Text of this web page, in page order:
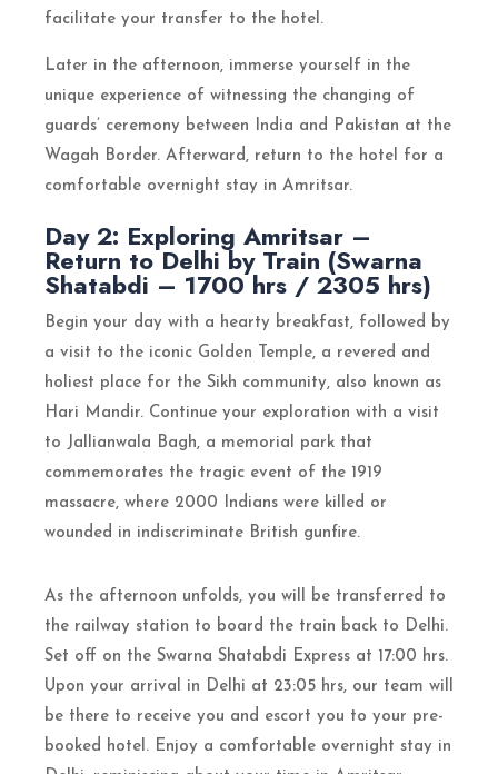
facilitate your transfer to the hotel.
Later in the afternoon, immerse yourself in the
unique experience of witnessing the changing of
guards’ ceremony between India and Pakistan at the
Wagah Border. Afterward, return to the hotel for a
comfortable overnight stay in Amritsar.
Day 2: Exploring Amritsar –
Return to Delhi by Train (Swarna
Shatabdi – 1700 hrs / 2305 hrs)
Begin your day with a hearty breakfast, followed by
a visit to the iconic Golden Temple, a revered and
holiest place for the Sikh community, also known as
Hari Mandir. Continue your exploration with a visit
to Jallianwala Bagh, a memorial park that
commemorates the tragic event of the 1919
massacre, where 2000 Indians were killed or
wounded in indiscriminate British gunfire.
As the afternoon unfolds, you will be transferred to
the railway station to board the train back to Delhi.
Set off on the Swarna Shatabdi Express at 17:00 hrs.
Upon your arrival in Delhi at 23:05 hrs, our team will
be there to receive you and escort you to your pre-
booked hotel. Enjoy a comfortable overnight stay in